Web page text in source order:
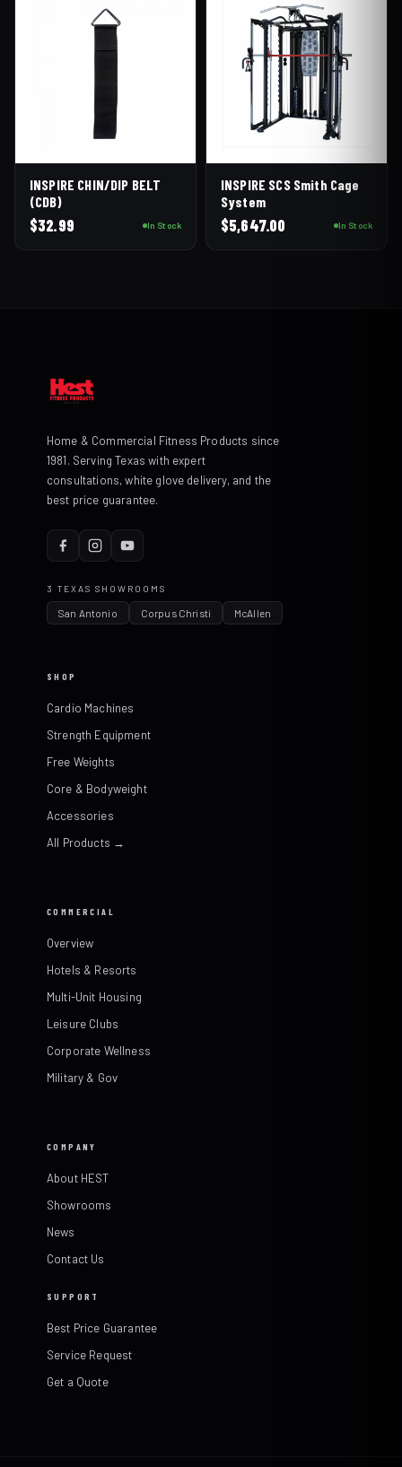
INSPIRE CHIN/DIP BELT
(CDB)
$32.99 In Stock
INSPIRE SCS Smith Cage
System
$5,647.00 In Stock
Home & Commercial Fitness Products since
1981. Serving Texas with expert
consultations, white glove delivery, and the
best price guarantee.
3 TEXAS SHOWROOMS
San Antonio Corpus Christi McAllen
SHOP
Cardio Machines
Strength Equipment
Free Weights
Core & Bodyweight
Accessories
All Products →
COMMERCIAL
Overview
Hotels & Resorts
Multi-Unit Housing
Leisure Clubs
Corporate Wellness
Military & Gov
COMPANY
About HEST
Showrooms
News
Contact Us
SUPPORT
Best Price Guarantee
Service Request
Get a Quote